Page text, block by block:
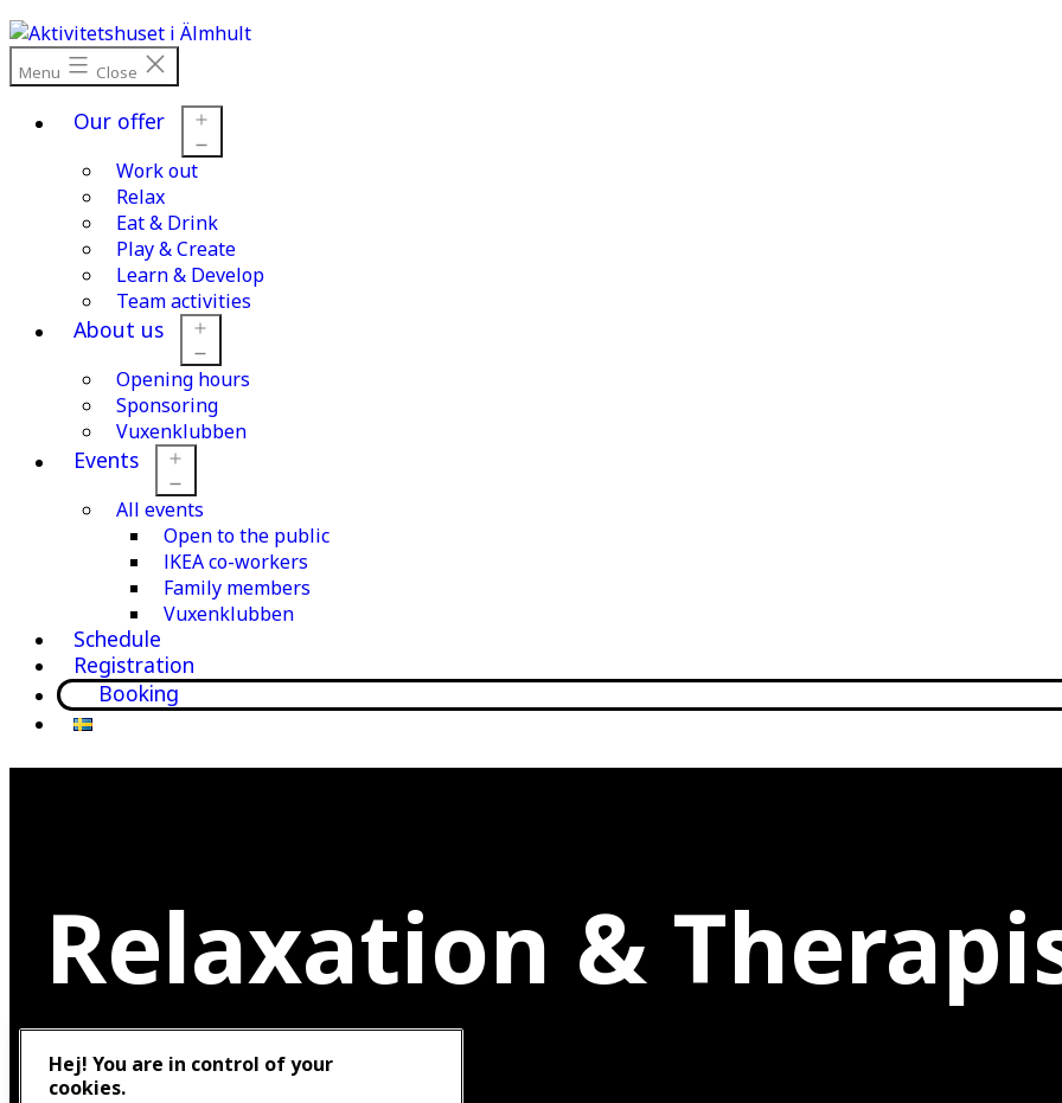
Skip
to
content
Menu Close
Our offer
Work out
Relax
Eat & Drink
Play & Create
Learn & Develop
Team activities
About us
Open
menu
Opening hours
Sponsoring
Vuxenklubben
Events
Open
menu
All events
Open to the public
IKEA co-workers
Family members
Vuxenklubben
Schedule
Registration
Booking
Relaxation &
Hej! You are in control of your
cookies.